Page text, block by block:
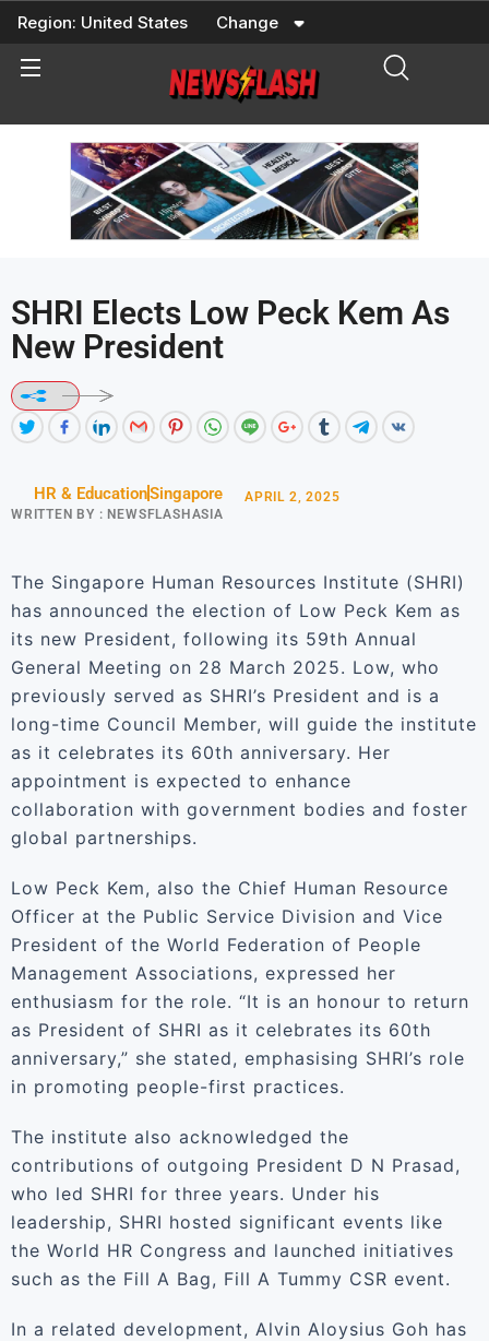
Skip
content
Region: United States Change
SHRI Elects Low Peck Kem As
New President
HR & EducationSingapore
WRITTEN BY : NEWSFLASHASIA
APRIL 2, 2025
The Singapore Human Resources Institute (SHRI)
has announced the election of Low Peck Kem as
its new President, following its 59th Annual
General Meeting on 28 March 2025. Low, who
previously served as SHRI’s President and is a
long-time Council Member, will guide the institute
as it celebrates its 60th anniversary. Her
appointment is expected to enhance
collaboration with government bodies and foster
global partnerships.
Low Peck Kem, also the Chief Human Resource
Officer at the Public Service Division and Vice
President of the World Federation of People
Management Associations, expressed her
enthusiasm for the role. “It is an honour to return
as President of SHRI as it celebrates its 60th
anniversary,” she stated, emphasising SHRI’s role
in promoting people-first practices.
The institute also acknowledged the
contributions of outgoing President D N Prasad,
who led SHRI for three years. Under his
leadership, SHRI hosted significant events like
the World HR Congress and launched initiatives
such as the Fill A Bag, Fill A Tummy CSR event.
In a related development, Alvin Aloysius Goh has